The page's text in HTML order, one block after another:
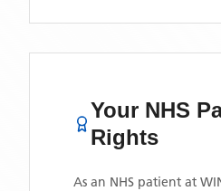
Your NHS
Rights
As an NHS patient at